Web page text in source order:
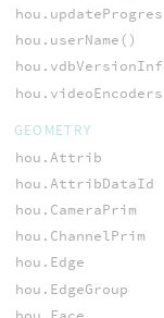
hou.userName()
GEOMETRY
hou.Attrib
hou.AttribDataId
hou.CameraPrim
hou.ChannelPrim
hou.Edge
hou.EdgeGroup